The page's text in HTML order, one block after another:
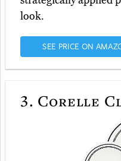
look.
SEE PRICE ON
3. Corelle